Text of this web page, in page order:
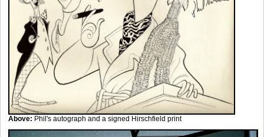
Above: Phil's autograph and a signed Hirschfield print